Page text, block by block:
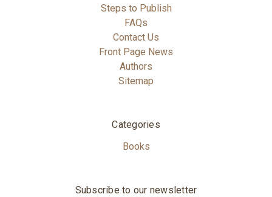
Steps to Publish
FAQs
Contact Us
Front Page News
Authors
Sitemap
Categories
Books
Subscribe to our newsletter